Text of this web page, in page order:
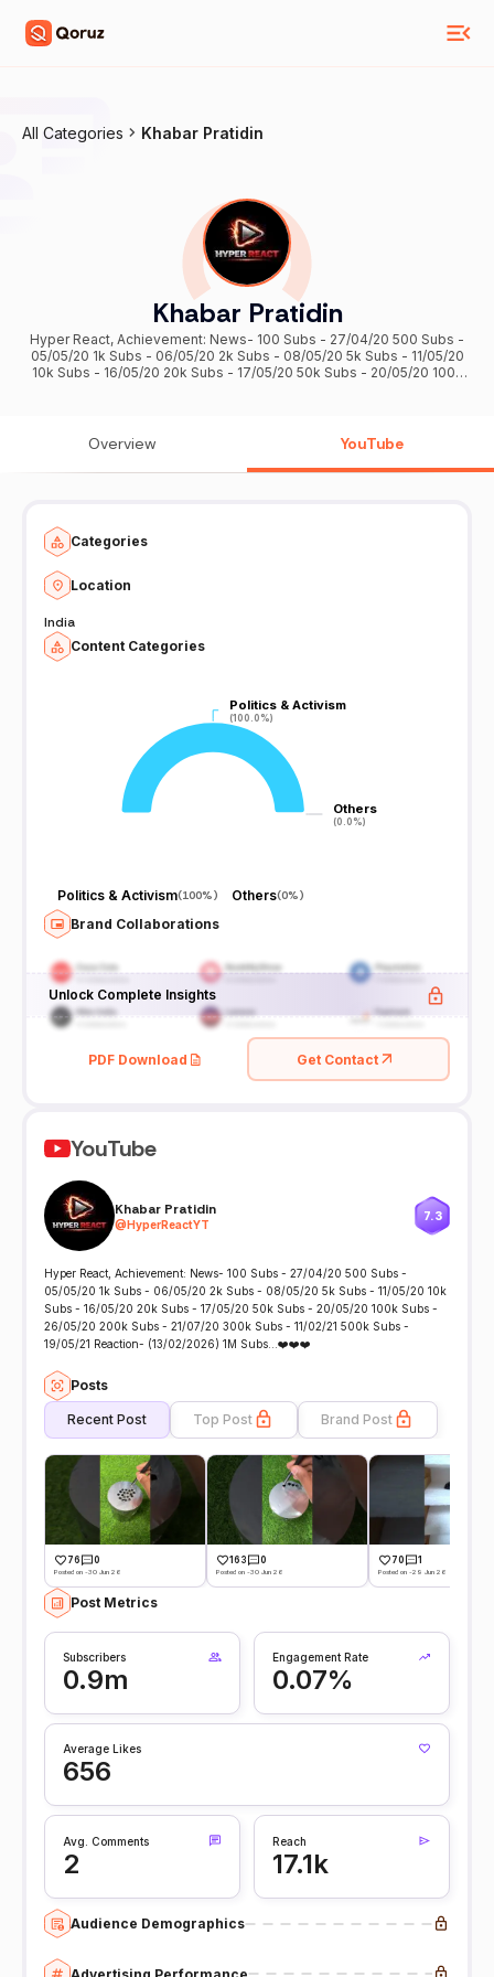
All Categories Khabar Pratidin
Khabar Pratidin
Hyper React, Achievement: News- 100 Subs - 27/04/20 500 Subs -
05/05/20 1k Subs - 06/05/20 2k Subs - 08/05/20 5k Subs - 11/05/20
10k Subs - 16/05/20 20k Subs - 17/05/20 50k Subs - 20/05/20 100k
Overview YouTube
Categories
Location
India
Content Categories
Politics & Activism
(100.0%)
Politics & Activism
(100.0%)
Others
(0.0%)
Others
(0.0%)
Politics & Activism(100%) Others(0%)
Brand Collaborations
Unlock Complete Insights
PDF Download Get Contact
YouTube
Khabar Pratidin
@HyperReactYT
7.3
Hyper React, Achievement: News- 100 Subs - 27/04/20 500 Subs -
05/05/20 1k Subs - 06/05/20 2k Subs - 08/05/20 5k Subs - 11/05/20 10k
Subs - 16/05/20 20k Subs - 17/05/20 50k Subs - 20/05/20 100k Subs -
26/05/20 200k Subs - 21/07/20 300k Subs - 11/02/21 500k Subs -
19/05/21 Reaction- (13/02/2026) 1M Subs...❤️❤️❤️
Posts
Recent Post Top Post Brand Post
76 0
Posted on -30 Jun 26
163 0
Posted on -30 Jun 26
70 1
Posted on -29 Jun 26
Post Metrics
Subscribers
0.9m
Engagement Rate
0.07%
Average Likes
656
Avg. Comments
2
Reach
17.1k
Audience Demographics